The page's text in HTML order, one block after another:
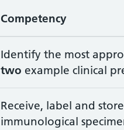
Competency
Identify the most
two example clinical
Receive, label and
immunological